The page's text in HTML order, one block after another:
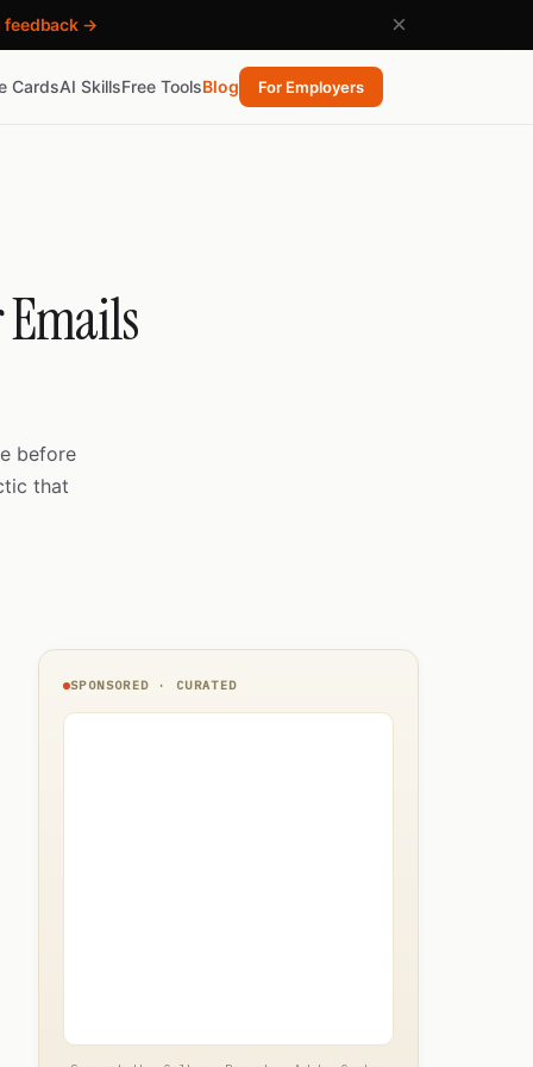
feedback → ×
CardsAI SkillsFree ToolsBlog For Employers
before
that
SPONSORED · CURATED